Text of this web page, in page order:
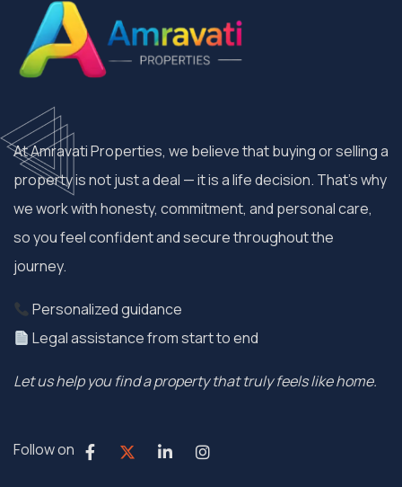
At Amravati Properties, we believe that buying or selling a
property is not just a deal — it is a life decision. That’s why
we work with honesty, commitment, and personal care,
so you feel confident and secure throughout the
journey.
Personalized guidance
Legal assistance from start to end
Let us help you find a property that truly feels like home.
Follow on